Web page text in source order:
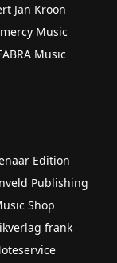
Jan Kroon
Music
Music
Edition
Publishing
Shop
frank